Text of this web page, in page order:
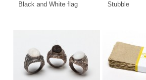
Black and White flag Stubble